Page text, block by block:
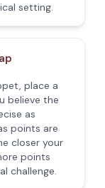
setting.
place a
believe the
as
points are
closer your
points
challenge.